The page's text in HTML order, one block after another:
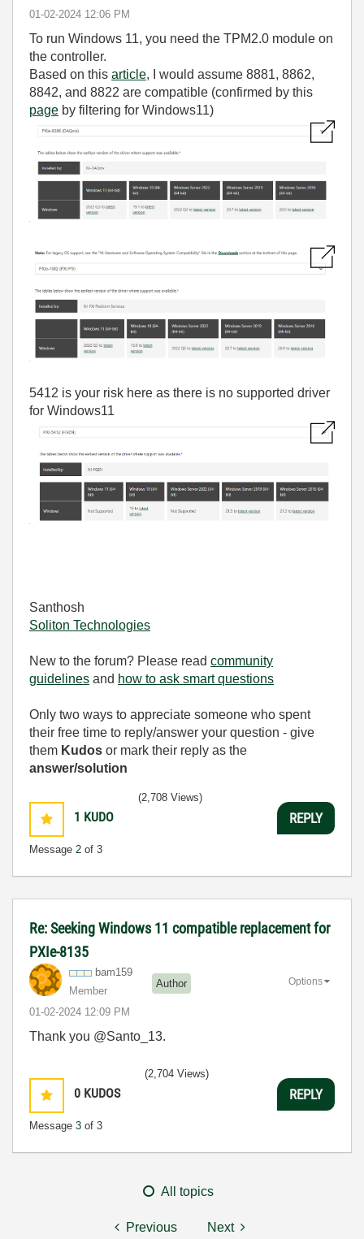
‎01-02-2024 12:06 PM
To run Windows 11, you need the TPM2.0 module on
the controller.
Based on this article, I would assume 8881, 8862,
8842, and 8822 are compatible (confirmed by this
page by filtering for Windows11)
5412 is your risk here as there is no supported driver
for Windows11
Santhosh
Soliton Technologies
New to the forum? Please read community
guidelines and how to ask smart questions
Only two ways to appreciate someone who spent
their free time to reply/answer your question - give
them Kudos or mark their reply as the
answer/solution
1 KUDO
Message 2 of 3
(2,708 Views)
REPLY
Re: Seeking Windows 11 compatible replacement for
PXIe-8135
bam159
Member
Author
‎01-02-2024 12:09 PM
Options
Thank you @Santo_13.
0 KUDOS
Message 3 of 3
(2,704 Views)
REPLY
All topics
Previous Next